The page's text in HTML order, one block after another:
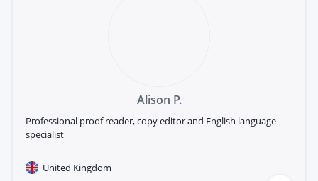
Alison P.
Professional proof reader, copy editor and English language
specialist
United Kingdom